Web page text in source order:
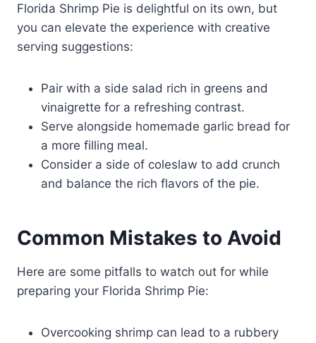
Florida Shrimp Pie is delightful on its own, but
you can elevate the experience with creative
serving suggestions:
Pair with a side salad rich in greens and
vinaigrette for a refreshing contrast.
Serve alongside homemade garlic bread for
a more filling meal.
Consider a side of coleslaw to add crunch
and balance the rich flavors of the pie.
Common Mistakes to Avoid
Here are some pitfalls to watch out for while
preparing your Florida Shrimp Pie:
Overcooking shrimp can lead to a rubbery